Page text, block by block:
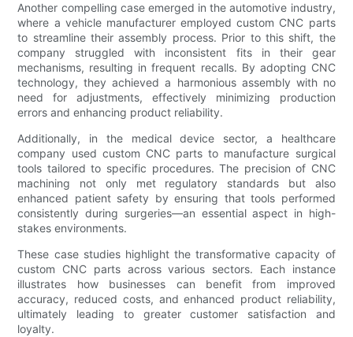
Another compelling case emerged in the automotive industry,
where a vehicle manufacturer employed custom CNC parts
to streamline their assembly process. Prior to this shift, the
company struggled with inconsistent fits in their gear
mechanisms, resulting in frequent recalls. By adopting CNC
technology, they achieved a harmonious assembly with no
need for adjustments, effectively minimizing production
errors and enhancing product reliability.
Additionally, in the medical device sector, a healthcare
company used custom CNC parts to manufacture surgical
tools tailored to specific procedures. The precision of CNC
machining not only met regulatory standards but also
enhanced patient safety by ensuring that tools performed
consistently during surgeries—an essential aspect in high-
stakes environments.
These case studies highlight the transformative capacity of
custom CNC parts across various sectors. Each instance
illustrates how businesses can benefit from improved
accuracy, reduced costs, and enhanced product reliability,
ultimately leading to greater customer satisfaction and
loyalty.